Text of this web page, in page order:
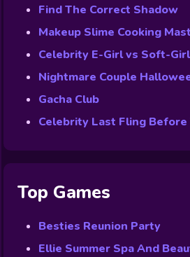
Find The Correct Shadow
Makeup Slime Cooking
Celebrity E-Girl vs Soft-Girl
Nightmare Couple
Gacha Club
Celebrity Last Fling Before
Top Games
Besties Reunion Party
Ellie Summer Spa And